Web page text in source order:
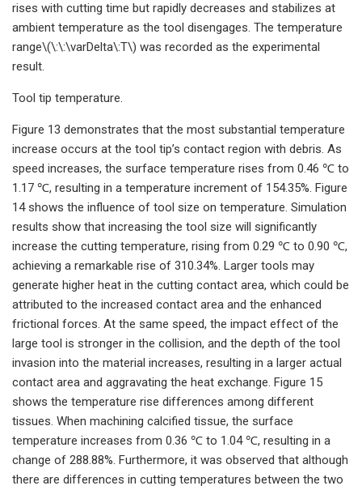
rises with cutting time but rapidly decreases and stabilizes at
ambient temperature as the tool disengages. The temperature
range\(\:\:\varDelta\:T\) was recorded as the experimental
result.
Tool tip temperature.
Figure 13 demonstrates that the most substantial temperature
increase occurs at the tool tip’s contact region with debris. As
speed increases, the surface temperature rises from 0.46 ℃ to
1.17 ℃, resulting in a temperature increment of 154.35%. Figure
14 shows the influence of tool size on temperature. Simulation
results show that increasing the tool size will significantly
increase the cutting temperature, rising from 0.29 ℃ to 0.90 ℃,
achieving a remarkable rise of 310.34%. Larger tools may
generate higher heat in the cutting contact area, which could be
attributed to the increased contact area and the enhanced
frictional forces. At the same speed, the impact effect of the
large tool is stronger in the collision, and the depth of the tool
invasion into the material increases, resulting in a larger actual
contact area and aggravating the heat exchange. Figure 15
shows the temperature rise differences among different
tissues. When machining calcified tissue, the surface
temperature increases from 0.36 ℃ to 1.04 ℃, resulting in a
change of 288.88%. Furthermore, it was observed that although
there are differences in cutting temperatures between the two